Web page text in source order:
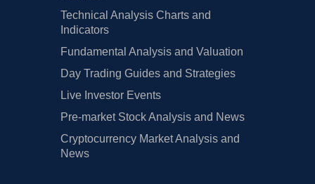
Technical Analysis Charts and
Indicators
Fundamental Analysis and Valuation
Day Trading Guides and Strategies
Live Investor Events
Pre-market Stock Analysis and News
Cryptocurrency Market Analysis and
News